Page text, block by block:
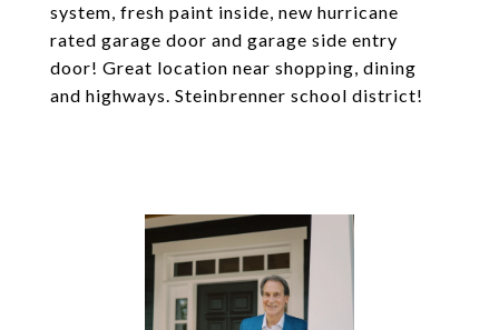
system, fresh paint inside, new hurricane
rated garage door and garage side entry
door! Great location near shopping, dining
and highways. Steinbrenner school district!